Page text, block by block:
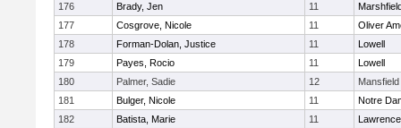
176
Brady, Jen 11
177
Cosgrove, Nicole 11
Oliver
178
Forman-Dolan, Justice 11
Lowell
179
Payes, Rocio 11
Lowell
180
Palmer, Sadie 12
Mansfield
181
Bulger, Nicole 11
Notre
182
Batista, Marie 11
Lawrence